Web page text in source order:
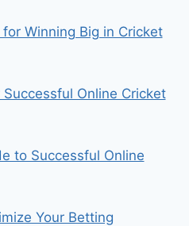
Winning Big in Cricket
Online Cricket
to Successful Online
Your Betting